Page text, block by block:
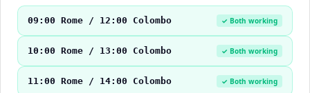
09:00 Rome / 12:00 Colombo ✓ Both working
10:00 Rome / 13:00 Colombo ✓ Both working
11:00 Rome / 14:00 Colombo ✓ Both working